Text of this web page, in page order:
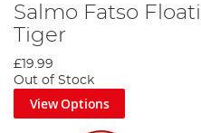
Salmo Fatso
Tiger
£19.99
Out of Stock
View Options